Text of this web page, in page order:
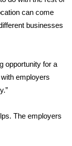
can come
businesses
opportunity for a
employers
The employers